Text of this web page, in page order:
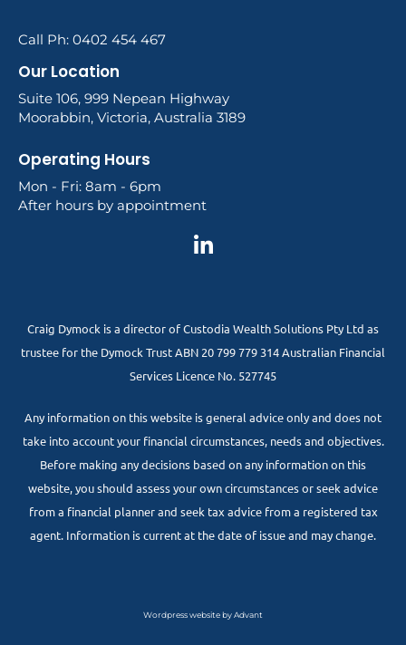
Call Ph: 0402 454 467
Our Location
Suite 106, 999 Nepean Highway
Moorabbin, Victoria, Australia 3189
Operating Hours
Mon - Fri: 8am - 6pm
After hours by appointment
Craig Dymock is a director of Custodia Wealth Solutions Pty Ltd as
trustee for the Dymock Trust ABN 20 799 779 314 Australian Financial
Services Licence No. 527745
Any information on this website is general advice only and does not
take into account your financial circumstances, needs and objectives.
Before making any decisions based on any information on this
website, you should assess your own circumstances or seek advice
from a financial planner and seek tax advice from a registered tax
agent. Information is current at the date of issue and may change.
Wordpress website by Advant